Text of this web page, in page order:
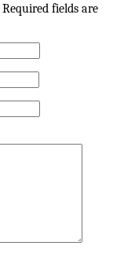
Required fields are